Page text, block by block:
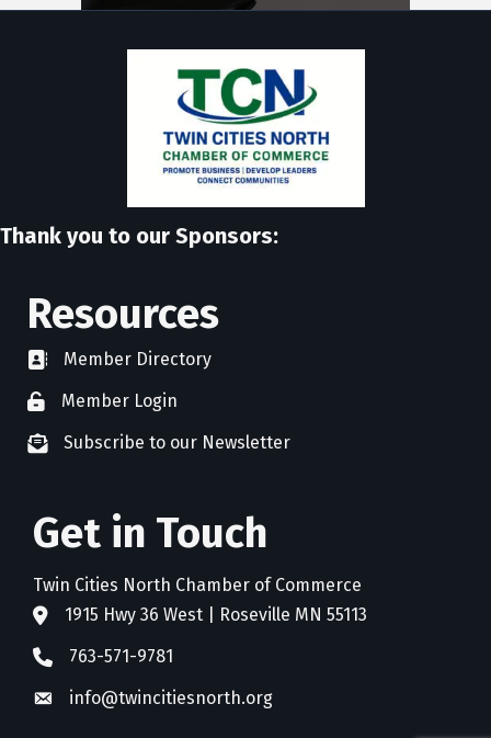
Thank you to our Sponsors:
Resources
directoryMember Directory
member login
Member Login
newsletter subscribe
Subscribe to our Newsletter
Get in Touch
Twin Cities North Chamber of Commerce
address1915 Hwy 36 West | Roseville MN 55113
phone763-571-9781
emailinfo@twincitiesnorth.org